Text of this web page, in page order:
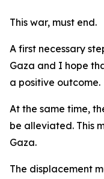
This war, must end.
A first necessary
Gaza and I hope
a positive outcome.
At the same time,
be alleviated. This
Gaza.
The displacement